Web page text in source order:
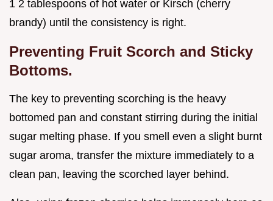
1 2 tablespoons of hot water or Kirsch (cherry
brandy) until the consistency is right.
Preventing Fruit Scorch and Sticky
Bottoms.
The key to preventing scorching is the heavy
bottomed pan and constant stirring during the initial
sugar melting phase. If you smell even a slight burnt
sugar aroma, transfer the mixture immediately to a
clean pan, leaving the scorched layer behind.